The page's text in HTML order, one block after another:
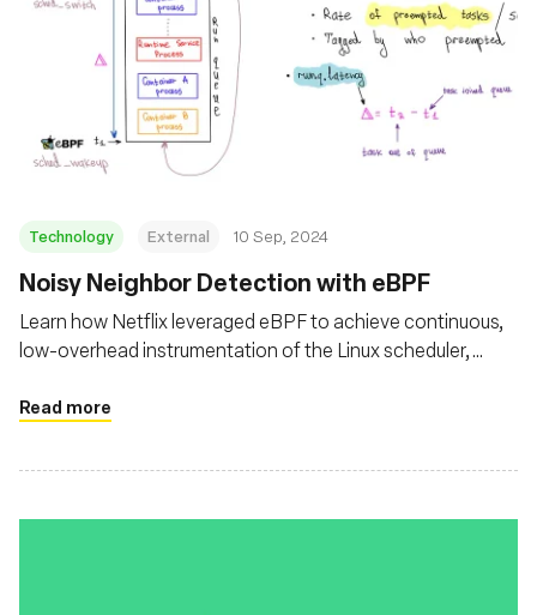
Technology External 10 Sep, 2024
‍Noisy Neighbor Detection with eBPF
Learn how Netflix leveraged eBPF to achieve continuous,
low-overhead instrumentation of the Linux scheduler,
issues
Read more